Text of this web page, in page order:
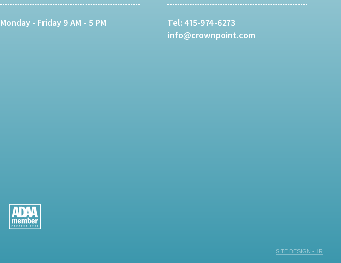
Monday - Friday 9 AM - 5 PM Tel:415-974-6273
info@crownpoint.com
SITE DESIGN • ℲR